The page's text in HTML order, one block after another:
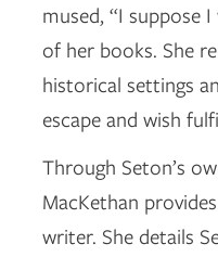
mused, “I suppose
of her books. She
historical settings
escape and wish
Through Seton’s
MacKethan
writer. She details